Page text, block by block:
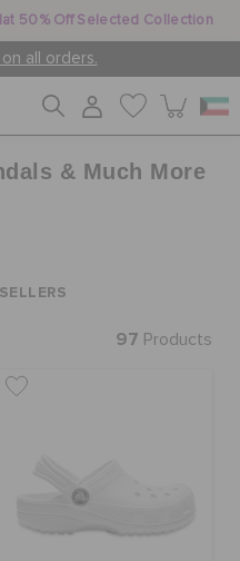
50% Off Selected Collection
on all orders.
& Much More
97 Products